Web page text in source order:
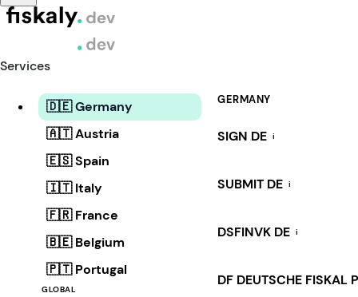
Services
🇩🇪 Germany
🇦🇹 Austria
🇪🇸 Spain
🇮🇹 Italy
🇫🇷 France
🇧🇪 Belgium
🇵🇹 Portugal
GLOBAL
GERMANY
SIGN DE i
SUBMIT DE i
DSFINVK DE i
DF DEUTSCHE FISKAL